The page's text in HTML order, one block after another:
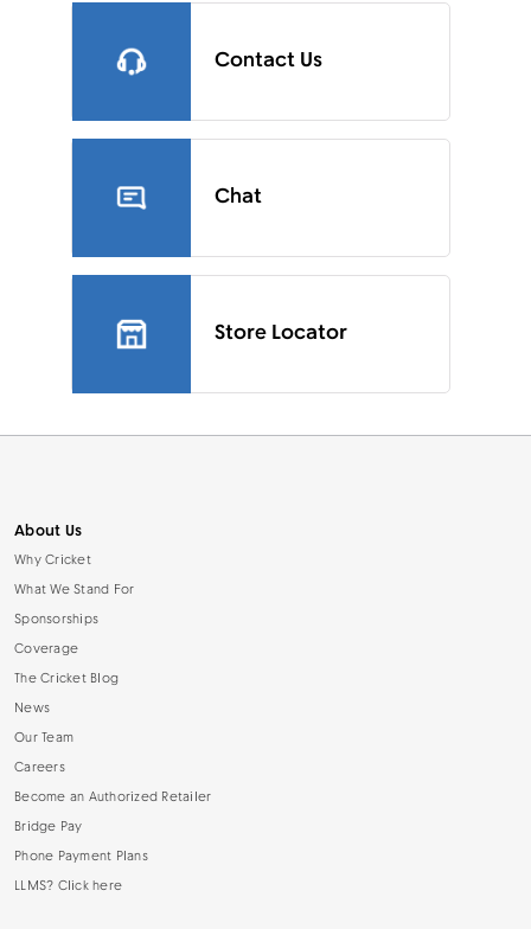
Contact Us
Chat
Store Locator
About Us
Why Cricket
What We Stand For
Sponsorships
Coverage
The Cricket Blog
News
Our Team
Careers
Become an Authorized Retailer
Bridge Pay
Phone Payment Plans
LLMS? Click here